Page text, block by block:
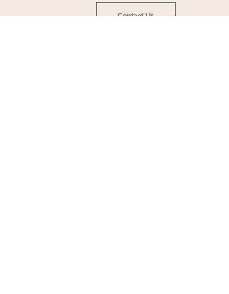
Contact Us